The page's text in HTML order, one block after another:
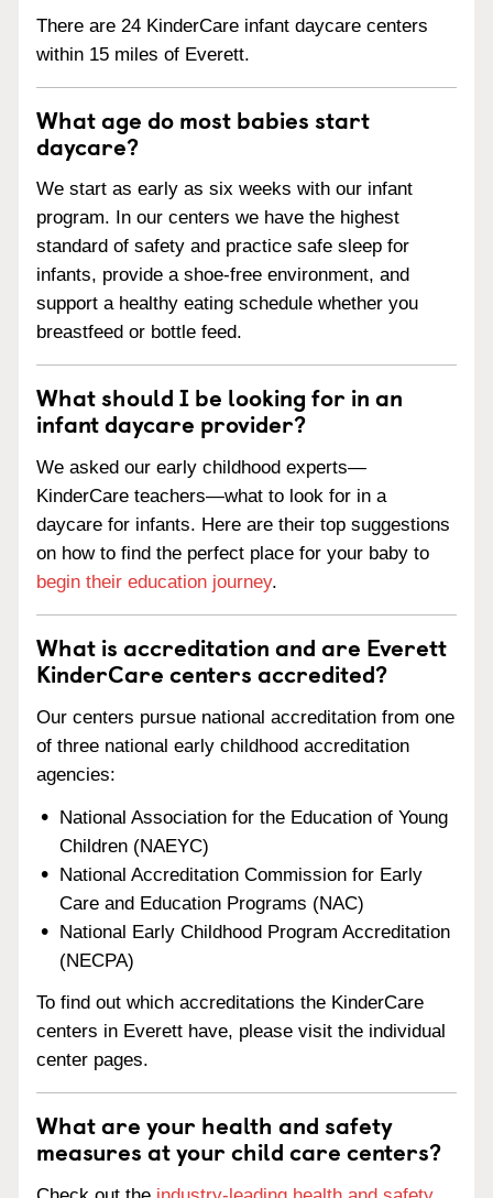
There are 24 KinderCare infant daycare centers
within 15 miles of Everett.
What age do most babies start
daycare?
We start as early as six weeks with our infant
program. In our centers we have the highest
standard of safety and practice safe sleep for
infants, provide a shoe-free environment, and
support a healthy eating schedule whether you
breastfeed or bottle feed.
What should I be looking for in an
infant daycare provider?
We asked our early childhood experts—
KinderCare teachers—what to look for in a
daycare for infants. Here are their top suggestions
on how to find the perfect place for your baby to
begin their education journey.
What is accreditation and are Everett
KinderCare centers accredited?
Our centers pursue national accreditation from one
of three national early childhood accreditation
agencies:
National Association for the Education of Young
Children (NAEYC)
National Accreditation Commission for Early
Care and Education Programs (NAC)
National Early Childhood Program Accreditation
(NECPA)
To find out which accreditations the KinderCare
centers in Everett have, please visit the individual
center pages.
What are your health and safety
measures at your child care centers?